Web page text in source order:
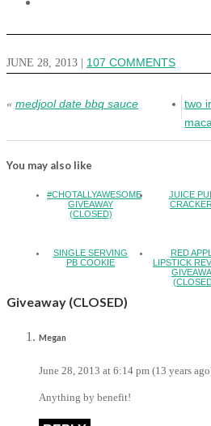
JUNE 28, 2013 107 COMMENTS
« medjool date bbq sauce
two
You may also like
#CHOTALLYAWESOME
GIVEAWAY
(CLOSED)
JUICE
SINGLE SERVING
PB COOKIE
RED
LIPSTICK
Giveaway (CLOSED)
Megan
June 28, 2013 at 6:14 pm (13 years
Anything by benefit!